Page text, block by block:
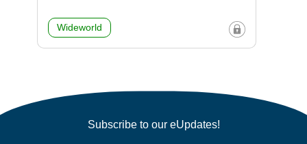
Wideworld
Subscribe to our eUpdates!